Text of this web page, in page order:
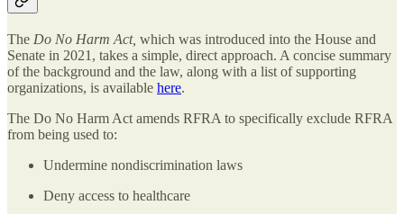
The Do No Harm Act, which was introduced into the House and
Senate in 2021, takes a simple, direct approach. A concise summary
of the background and the law, along with a list of supporting
organizations, is available here.
The Do No Harm Act amends RFRA to specifically exclude RFRA
from being used to:
Undermine nondiscrimination laws
Deny access to healthcare